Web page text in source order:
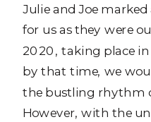
Julie and Joe
for us as they were
2020, taking place
by that time, we
the bustling rhythm
However, with the